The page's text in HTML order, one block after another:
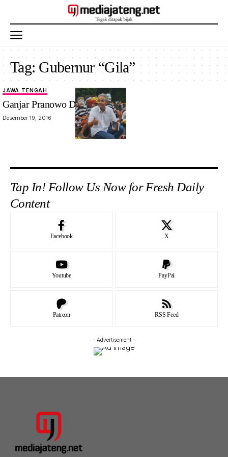
Tag: Gubernur “Gila”
JAWA TENGAH
Ganjar Pranowo Dalam Buku
Desember 19, 2016
Tap In! Follow Us Now for Fresh Daily
Content
Facebook X
Youtube PayPal
Patreon RSS Feed
- Advertisement -